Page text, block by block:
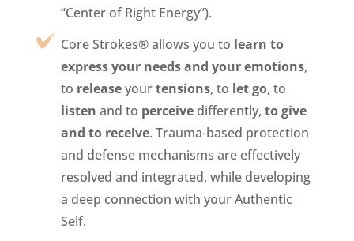
“Center of Right Energy”).
Core Strokes® allows you to learn to
express your needs and your emotions,
to releaseyourtensions, to let go, to
listen and to perceivedifferently, to give
and to receive. Trauma-based protection
and defense mechanisms are effectively
resolved and integrated, while developing
a deep connection with your Authentic
Self.